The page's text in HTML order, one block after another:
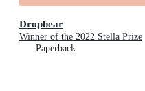
Dropbear
Winner of the 2022 Stella Prize
Paperback